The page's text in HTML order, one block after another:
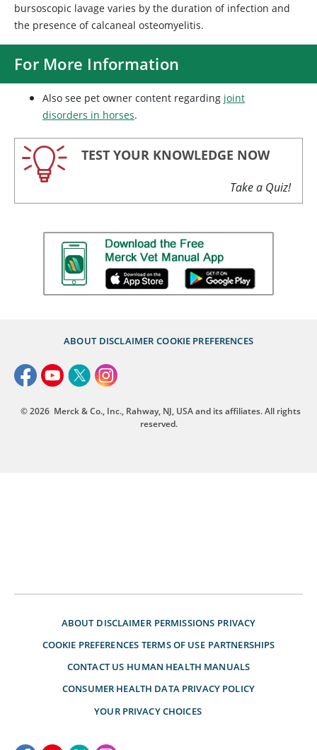
bursoscopic lavage varies by the duration of infection and
the presence of calcaneal osteomyelitis.
For More Information
Also see pet owner content regarding joint
disorders in horses.
TEST YOUR KNOWLEDGE NOW
Take a Quiz!
ABOUT DISCLAIMER COOKIE PREFERENCES
© 2026 Merck & Co., Inc., Rahway, NJ, USA and its affiliates. All rights
reserved.
ABOUT DISCLAIMER PERMISSIONS PRIVACY
COOKIE PREFERENCES TERMS OF USE PARTNERSHIPS
CONTACT US HUMAN HEALTH MANUALS
CONSUMER HEALTH DATA PRIVACY POLICY
YOUR PRIVACY CHOICES